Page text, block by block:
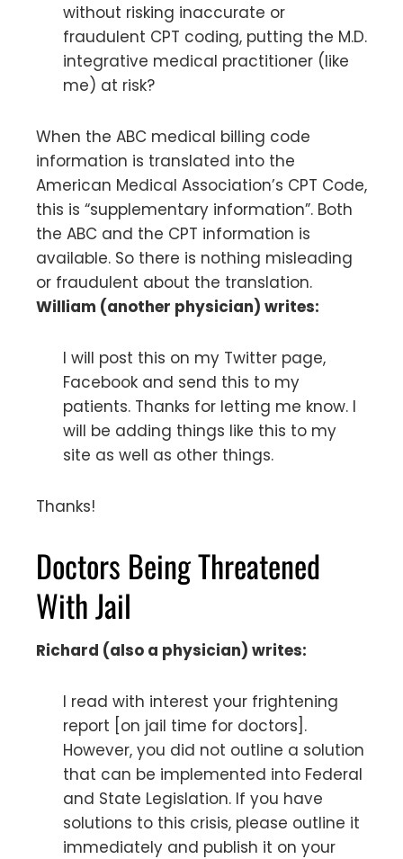
without risking inaccurate or
fraudulent CPT coding, putting the M.D.
integrative medical practitioner (like
me) at risk?
When the ABC medical billing code
information is translated into the
American Medical Association’s CPT Code,
this is “supplementary information”. Both
the ABC and the CPT information is
available. So there is nothing misleading
or fraudulent about the translation.
William (another physician) writes:
I will post this on my Twitter page,
Facebook and send this to my
patients. Thanks for letting me know. I
will be adding things like this to my
site as well as other things.
Thanks!
Doctors Being Threatened
With Jail
Richard (also a physician) writes:
I read with interest your frightening
report [on jail time for doctors].
However, you did not outline a solution
that can be implemented into Federal
and State Legislation. If you have
solutions to this crisis, please outline it
immediately and publish it on your